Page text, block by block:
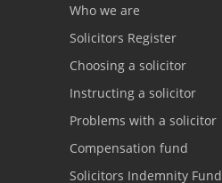
Who we are
Solicitors Register
Choosing a solicitor
Instructing a solicitor
Problems with a solicitor
Compensation fund
Solicitors Indemnity Fund